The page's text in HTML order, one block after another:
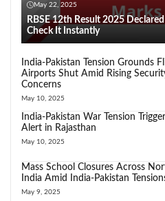
May 22, 2025
RBSE 12th Result 2025
Check It Instantly
India-Pakistan Tension Grounds
Airports Shut Amid Rising
Concerns
May 10, 2025
India-Pakistan War Tension
Alert in Rajasthan
May 10, 2025
Mass School Closures Across
India Amid India-Pakistan
May 9, 2025